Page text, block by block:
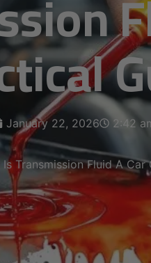
January 22, 2026 2:42
Is Transmission Fluid A Car